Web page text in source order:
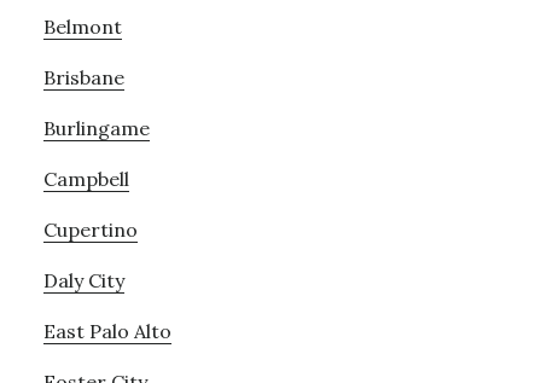
Belmont
Brisbane
Burlingame
Campbell
Cupertino
Daly City
East Palo Alto